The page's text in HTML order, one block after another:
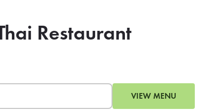
Restaurant
VIEW MENU